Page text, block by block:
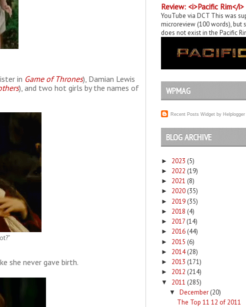
in Game of Thrones), Damian Lewis
), and two hot girls by the names of
she never gave birth.
Review: <i>Pacific Rim</
YouTube via DCT This was
microreview (100 words), but
does not exist in the Pacific
WPMAG
Recent Posts Widget by Helplogger
BLOG ARCHIVE
► 2023 (5)
► 2022 (19)
► 2021 (8)
► 2020 (35)
► 2019 (35)
► 2018 (4)
► 2017 (14)
► 2016 (44)
► 2015 (6)
► 2014 (28)
► 2013 (171)
► 2012 (214)
▼ 2011 (285)
▼ December (20)
The Top 11 12 of 2011